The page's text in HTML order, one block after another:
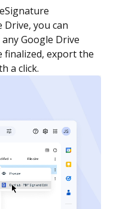
you can
Google Drive
finalized, export the
a click.